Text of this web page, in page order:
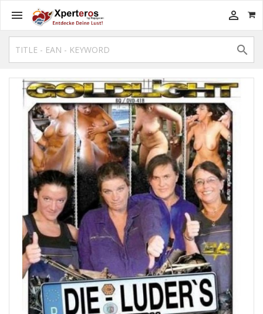
 
